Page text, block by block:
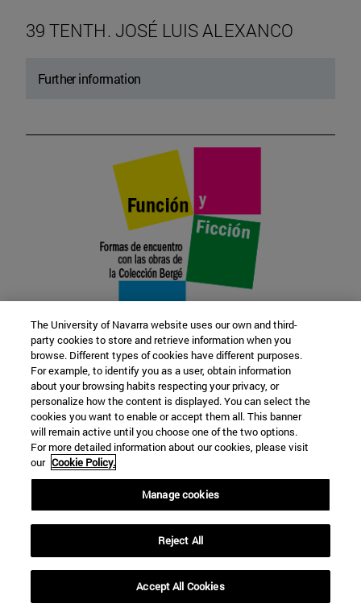
39 TENTH. JOSÉ LUIS ALEXANCO
Further information
22 SEP
FUNCTION AND FICTION. Several
artists
Further information
The University of Navarra website uses our own and third-
party cookies to store and retrieve information when you
browse. Different types of cookies have different purposes.
For example, to identify you as a user, obtain information
about your browsing habits respecting your privacy, or
personalize how the content is displayed. You can select the
cookies you want to enable or accept them all. This banner
will remain active until you choose one of the two options.
For more detailed information about our cookies, please visit
our Cookie Policy.
Manage cookies
Reject All
Accept All Cookies